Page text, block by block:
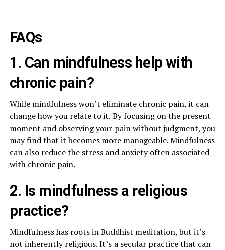
FAQs
1. Can mindfulness help with
chronic pain?
While mindfulness won’t eliminate chronic pain, it can
change how you relate to it. By focusing on the present
moment and observing your pain without judgment, you
may find that it becomes more manageable. Mindfulness
can also reduce the stress and anxiety often associated
with chronic pain.
2. Is mindfulness a religious
practice?
Mindfulness has roots in Buddhist meditation, but it’s
not inherently religious. It’s a secular practice that can